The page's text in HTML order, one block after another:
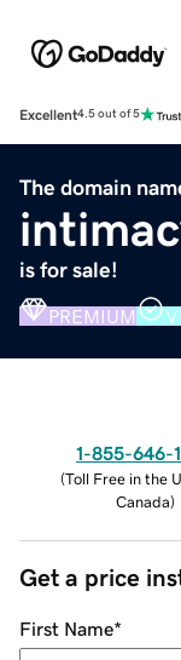
Excellent4.5 out of 5
The domain
is for sale!
PREMIUM
1-855-646-
(Toll Free in the
Canada)
Get a price
First Name*